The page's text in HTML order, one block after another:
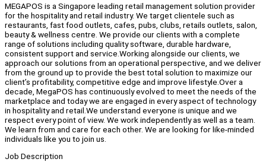
MEGAPOS is a Singapore leading retail management solution provider
for the hospitality and retail industry. We target clientele such as
restaurants, fast food outlets, cafes, pubs, clubs, retails outlets, salon,
beauty & wellness centre. We provide our clients with a complete
range of solutions including quality software, durable hardware,
consistent support and service.Working alongside our clients, we
approach our solutions from an operational perspective, and we deliver
from the ground up to provide the best total solution to maximize our
client’s profitability, competitive edge and improve lifestyle.Over a
decade, MegaPOS has continuously evolved to meet the needs of the
marketplace and today we are engaged in every aspect of technology
in hospitality and retail.We understand everyone is unique and we
respect every point of view. We work independently as well as a team.
We learn from and care for each other. We are looking for like-minded
individuals like you to join us.
Job Description